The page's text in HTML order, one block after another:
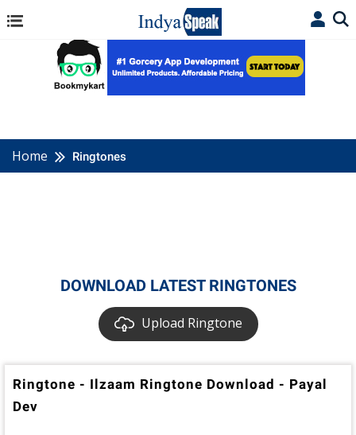
Home Ringtones
DOWNLOAD LATEST RINGTONES
Upload Ringtone
Ringtone - Ilzaam Ringtone Download - Payal
Dev